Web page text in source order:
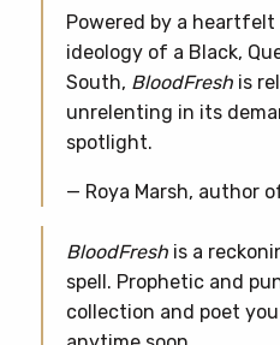
Powered by a
ideology of a Black,
South, BloodFresh is
unrelenting in its
spotlight.
— Roya Marsh, author
BloodFresh is a
spell. Prophetic and
collection and poet